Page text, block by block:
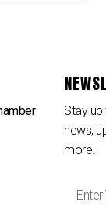
Stay
news,
more.